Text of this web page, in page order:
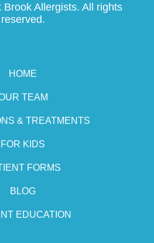
Brook Allergists. All rights
reserved.
HOME
TEAM
& TREATMENTS
FOR KIDS
FORMS
BLOG
EDUCATION